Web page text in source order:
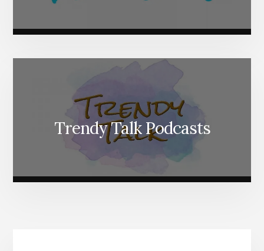
Trendy Talk Podcasts